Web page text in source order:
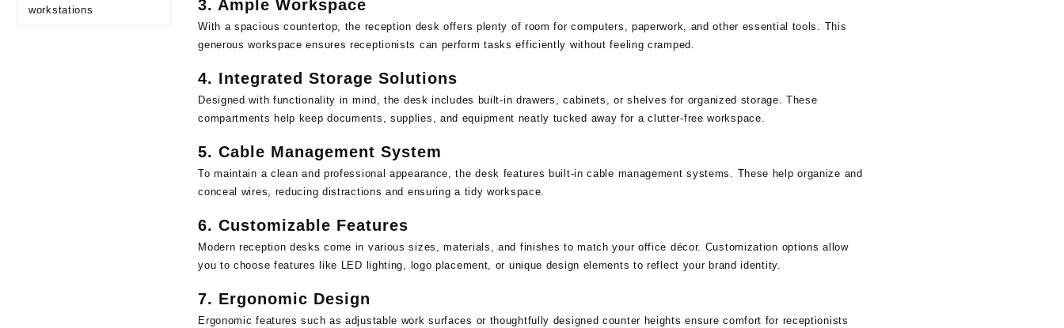
workstations 3. Ample Workspace
With a spacious countertop, the reception desk offers plenty of room for computers, paperwork, and other essential tools. This
generous workspace ensures receptionists can perform tasks efficiently without feeling cramped.
4. Integrated Storage Solutions
Designed with functionality in mind, the desk includes built-in drawers, cabinets, or shelves for organized storage. These
compartments help keep documents, supplies, and equipment neatly tucked away for a clutter-free workspace.
5.Cable Management System
To maintain a clean and professional appearance, the desk features built-in cable management systems. These help organize and
conceal wires, reducing distractions and ensuring a tidy workspace.
6.Customizable Features
Modern reception desks come in various sizes, materials, and finishes to match your office décor. Customization options allow
you to choose features like LED lighting, logo placement, or unique design elements to reflect your brand identity.
7. Ergonomic Design
Ergonomic features such as adjustable work surfaces or thoughtfully designed counter heights ensure comfort for receptionists